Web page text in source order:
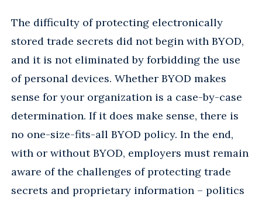
The difficulty of protecting electronically
stored trade secrets did not begin with BYOD,
and it is not eliminated by forbidding the use
of personal devices. Whether BYOD makes
sense for your organization is a case-by-case
determination. If it does make sense, there is
no one-size-fits-all BYOD policy. In the end,
with or without BYOD, employers must remain
aware of the challenges of protecting trade
secrets and proprietary information – politics